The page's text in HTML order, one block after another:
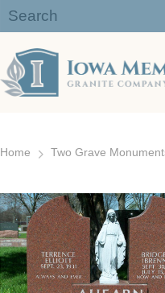
Iowa Memorial Granite
Gravestones,
Home Two Grave